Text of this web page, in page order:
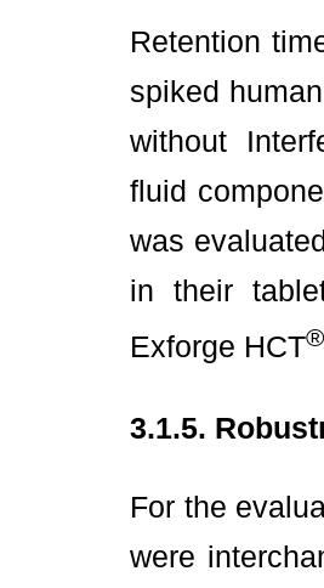
Retention
spiked
without
fluid
was
in their
Exforge HCT®
3.1.5.
For the
were